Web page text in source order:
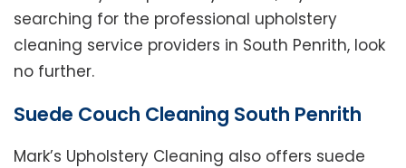
searching for the professional upholstery
cleaning service providers in South Penrith, look
no further.
Suede Couch Cleaning South Penrith
Mark’s Upholstery Cleaning also offers suede